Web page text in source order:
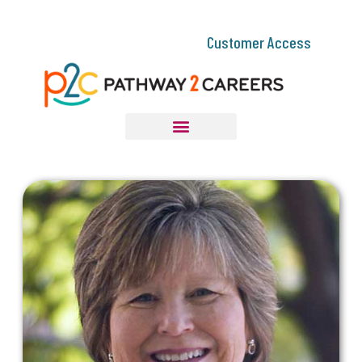
Customer Access